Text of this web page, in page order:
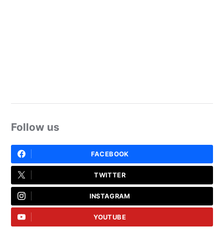
Follow us
FACEBOOK
TWITTER
INSTAGRAM
YOUTUBE